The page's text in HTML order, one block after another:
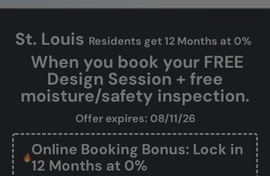
St. Louis Residents get 12 Months at 0%
When you book your FREE
Design Session + free
moisture/safety inspection.
Offer expires: 08/11/26
Online Booking Bonus: Lock in
12 Months at 0%